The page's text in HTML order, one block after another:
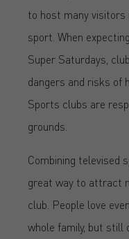
to host many
sport. When
Super Saturdays,
dangers and risks of
Sports clubs are
grounds.
Combining televised
great way to attract
club. People love
whole family, but still